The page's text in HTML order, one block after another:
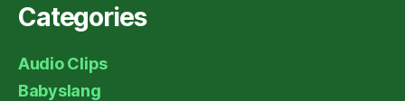
Categories
Audio Clips
Babyslang